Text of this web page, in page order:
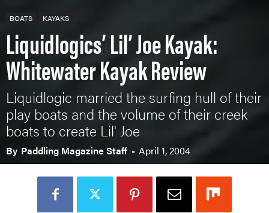
BOATS KAYAKS
Liquidlogics’ Lil’ Joe Kayak:
Whitewater Kayak Review
Liquidlogic married the surfing hull of their
play boats and the volume of their creek
boats to create Lil' Joe
By Paddling Magazine Staff - April 1, 2004